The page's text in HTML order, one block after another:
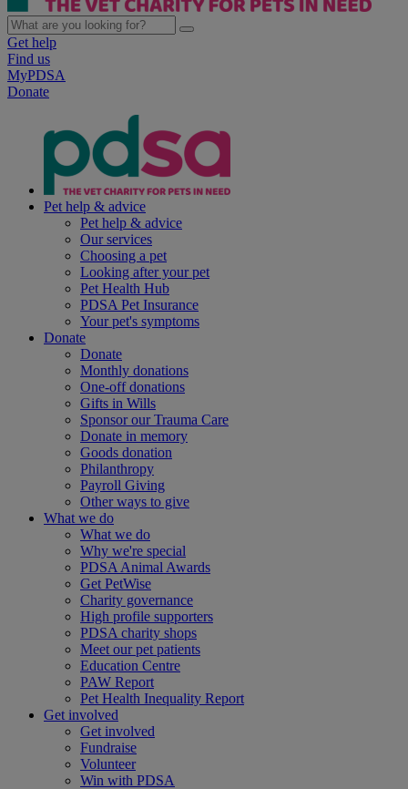
Get help
Find us
MyPDSA
Donate
Pet help & advice
Pet help & advice
Our services
Choosing a pet
Looking after your pet
Pet Health Hub
PDSA Pet Insurance
Your pet's symptoms
Donate
Donate
Monthly donations
One-off donations
Gifts in Wills
Sponsor our Trauma Care
Donate in memory
Goods donation
Philanthropy
Payroll Giving
Other ways to give
What we do
What we do
Why we're special
PDSA Animal Awards
Get PetWise
Charity governance
High profile supporters
PDSA charity shops
Meet our pet patients
Education Centre
PAW Report
Pet Health Inequality Report
Get involved
Get involved
Fundraise
Volunteer
Win with PDSA